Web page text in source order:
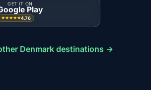
GET IT ON
Play
★★★★★4.76
Denmark destinations →